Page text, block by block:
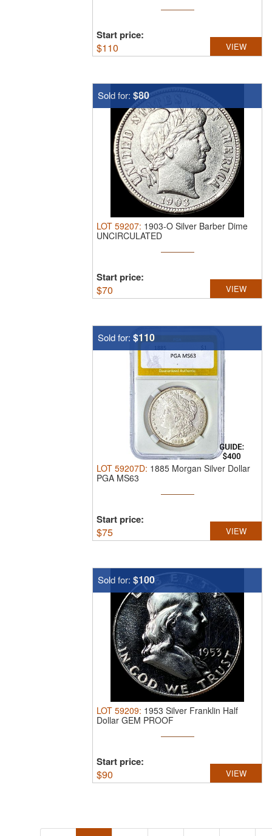
Start price:
$110 VIEW
Sold for: $80
LOT 59207: 1903-O Silver Barber Dime
UNCIRCULATED
Start price:
$70 VIEW
Sold for: $110
LOT 59207D: 1885 Morgan Silver Dollar
PGA MS63
Start price:
$75 VIEW
Sold for: $100
LOT 59209: 1953 Silver Franklin Half
Dollar GEM PROOF
Start price:
$90 VIEW